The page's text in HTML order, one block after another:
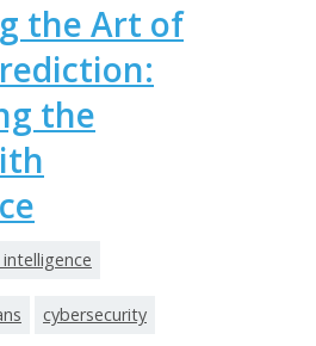
the Art of
the
cybersecurity